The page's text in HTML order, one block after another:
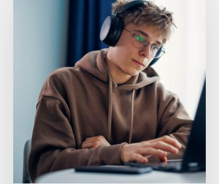
Master
Without
Individualized
Instruction